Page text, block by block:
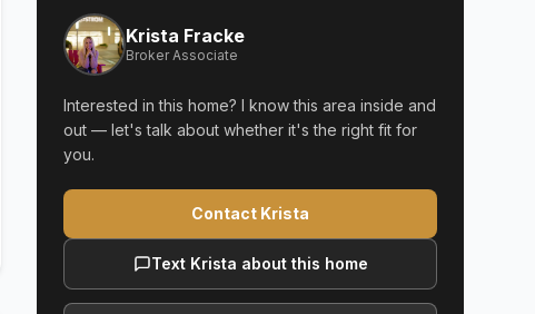
Krista Fracke
Broker Associate
Interested in this home? I know this area inside and
out — let's talk about whether it's the right fit for
you.
Contact Krista
Text Krista about this home